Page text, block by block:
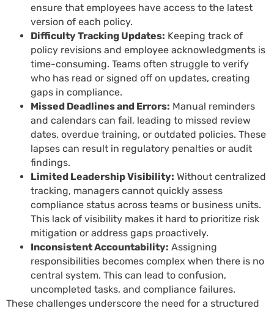
ensure that employees have access to the latest
version of each policy.
Difficulty Tracking Updates: Keeping track of
policy revisions and employee acknowledgments is
time-consuming. Teams often struggle to verify
who has read or signed off on updates, creating
gaps in compliance.
Missed Deadlines and Errors: Manual reminders
and calendars can fail, leading to missed review
dates, overdue training, or outdated policies. These
lapses can result in regulatory penalties or audit
findings.
Limited Leadership Visibility: Without centralized
tracking, managers cannot quickly assess
compliance status across teams or business units.
This lack of visibility makes it hard to prioritize risk
mitigation or address gaps proactively.
Inconsistent Accountability: Assigning
responsibilities becomes complex when there is no
central system. This can lead to confusion,
uncompleted tasks, and compliance failures.
These challenges underscore the need for a structured